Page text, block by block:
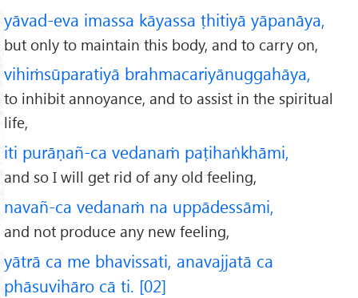
yāvad-eva imassa kāyassa ṭhitiyā yāpanāya,
but only to maintain this body, and to carry on,
vihiṁsūparatiyā brahmacariyānuggahāya,
to inhibit annoyance, and to assist in the spiritual
life,
iti purāṇañ-ca vedanaṁ paṭihaṅkhāmi,
and so I will get rid of any old feeling,
navañ-ca vedanaṁ na uppādessāmi,
and not produce any new feeling,
yātrā ca me bhavissati, anavajjatā ca
phāsuvihāro cā ti. [02]